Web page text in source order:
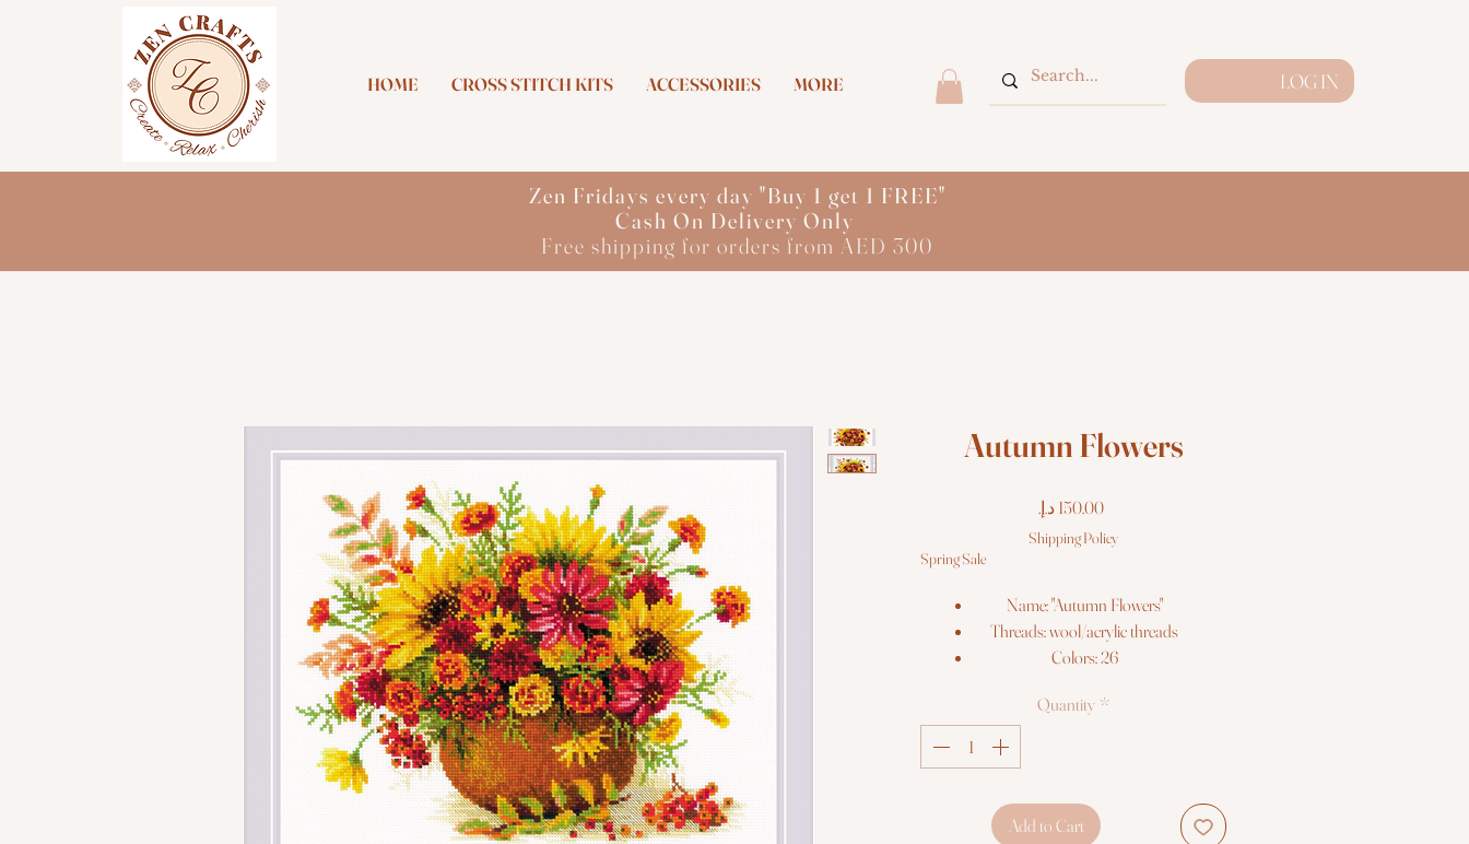
HOME CROSS STITCH KITS ACCESSORIES MORE LOG IN
Zen Fridays every day "Buy 1 get 1 FREE"
Cash On Delivery Only
Free shipping for orders from AED 300
Autumn Flowers
‏150.00 د.إ.‏
Price
Shipping Policy
Spring Sale
Name: "Autumn Flowers"
Threads: wool/acrylic threads
Colors: 26
Size: 30*24 cm (11¾" x 9½")
Fabric: Zweigart 14ct. white AIDA
Sold without frame
Quantity *
Add to Cart